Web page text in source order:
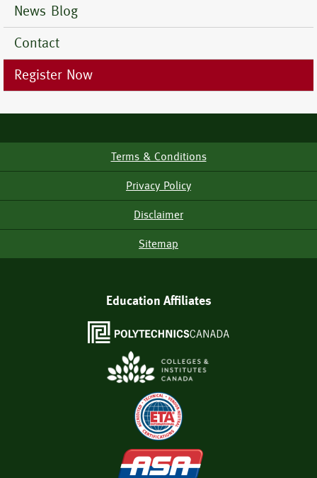
News Blog
Contact
Register Now
Menu
Terms & Conditions
Privacy Policy
Disclaimer
Sitemap
Education Affiliates